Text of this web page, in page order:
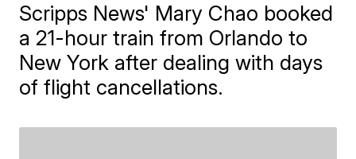
Scripps News' Mary Chao booked
a 21-hour train from Orlando to
New York after dealing with days
of flight cancellations.